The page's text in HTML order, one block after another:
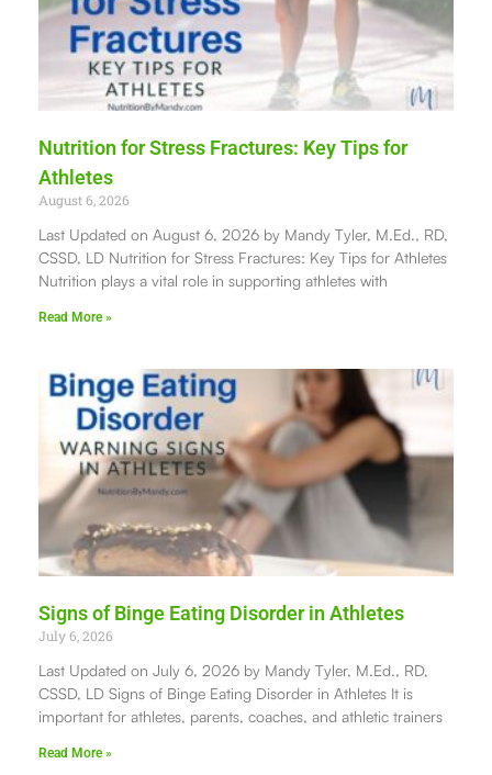
Nutrition for Stress Fractures: Key Tips for
Athletes
August 6, 2026
Last Updated on August 6, 2026 by Mandy Tyler, M.Ed., RD,
CSSD, LD Nutrition for Stress Fractures: Key Tips for Athletes
Nutrition plays a vital role in supporting athletes with
Read More »
Signs of Binge Eating Disorder in Athletes
July 6, 2026
Last Updated on July 6, 2026 by Mandy Tyler, M.Ed., RD,
CSSD, LD Signs of Binge Eating Disorder in Athletes It is
important for athletes, parents, coaches, and athletic trainers
Read More »